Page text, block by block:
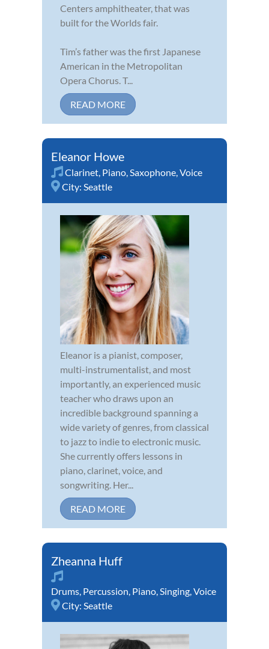
Centers amphitheater, that was
built for the Worlds fair.
Tim’s father was the first Japanese
American in the Metropolitan
Opera Chorus. T...
READ MORE
Eleanor Howe
Clarinet Piano Saxophone Voice
City: Seattle
Eleanor is a pianist, composer,
multi-instrumentalist, and most
importantly, an experienced music
teacher who draws upon an
incredible background spanning a
wide variety of genres, from classical
to jazz to indie to electronic music.
She currently offers lessons in
piano, clarinet, voice, and
songwriting. Her...
READ MORE
Zheanna Huff
Drums Percussion Piano Singing Voice
City: Seattle